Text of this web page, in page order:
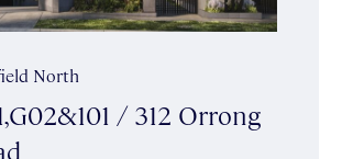
North
/ 312 Orrong